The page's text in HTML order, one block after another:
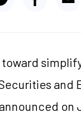
toward
and
on